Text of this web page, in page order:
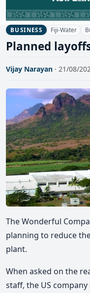
BUSINESS Fiji-Water
Planned
Vijay Narayan · 21/08/
The Wonderful
planning to reduce
plant.
When asked on the
staff, the US